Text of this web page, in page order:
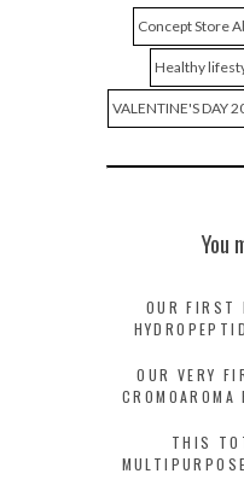
Concept Store
Healthy
VALENTINE'S DAY
You
OUR FIRST
OUR VERY
THIS